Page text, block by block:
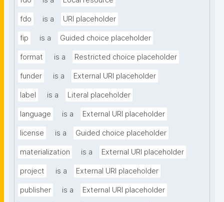
fdo is a URI placeholder
fip is a Guided choice placeholder
format is a Restricted choice placeholder
funder is a External URI placeholder
label is a Literal placeholder
language is a External URI placeholder
license is a Guided choice placeholder
materialization is a External URI placeholder
project is a External URI placeholder
publisher is a External URI placeholder